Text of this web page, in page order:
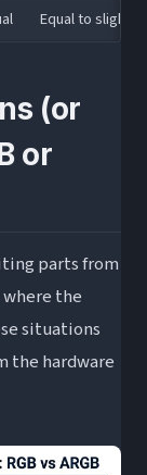
Equal to slightly
(or
or
parts from
the
situations
the hardware